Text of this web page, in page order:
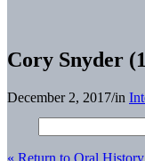
Cory Snyder
December 2, 2017/in
« Return to Oral